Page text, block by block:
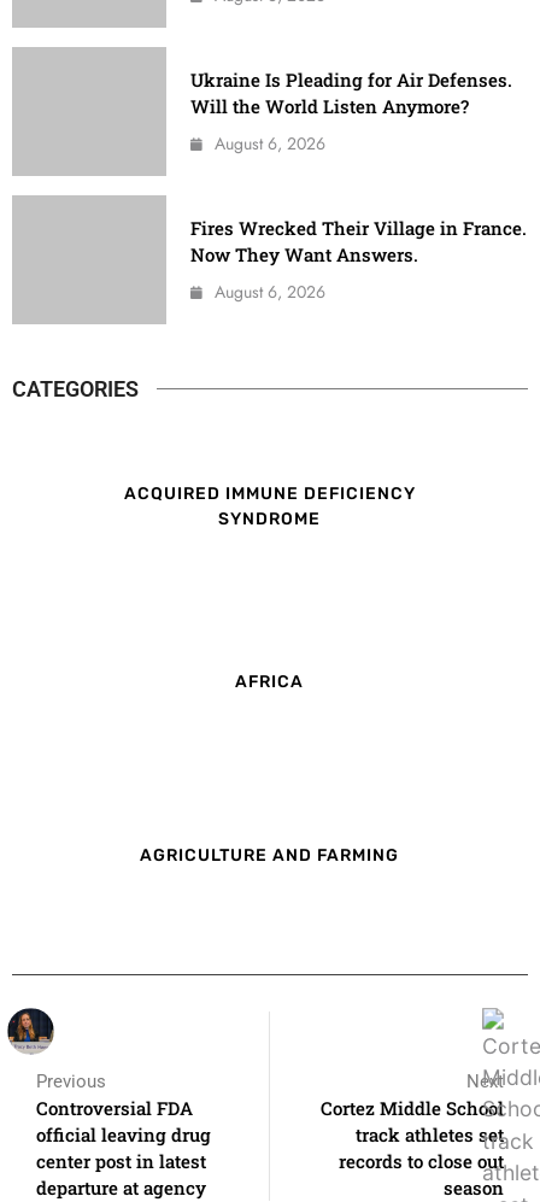
Ukraine Is Pleading for Air Defenses.
Will the World Listen Anymore?
August 6, 2026
Fires Wrecked Their Village in France.
Now They Want Answers.
August 6, 2026
CATEGORIES
ACQUIRED IMMUNE DEFICIENCY
SYNDROME
AFRICA
AGRICULTURE AND FARMING
Previous
Controversial FDA
official leaving drug
center post in latest
departure at agency
Next
Cortez Middle School
track athletes set
records to close out
season